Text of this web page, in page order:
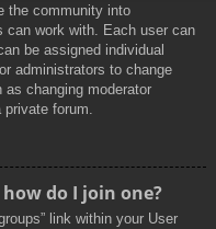
the community into
can work with. Each user can
be assigned individual
administrators to change
changing moderator
forum.
do I join one?
link within your User